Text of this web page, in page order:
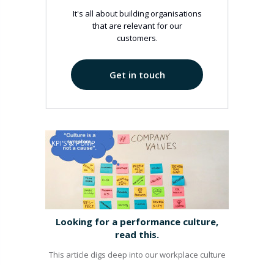
It's all about building organisations
that are relevant for our
customers.
Get in touch
KPI'S & PUMP
Looking for a performance culture,
read this.
This article digs deep into our workplace culture